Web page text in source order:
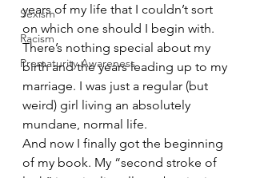
Sexism
Racism
Prematurity Awareness
years of my life that I couldn’t sort
on which one should I begin with.
There’s nothing special about my
birth and the years leading up to my
marriage. I was just a regular (but
weird) girl living an absolutely
mundane, normal life.
And now I finally got the beginning
of my book. My “second stroke of